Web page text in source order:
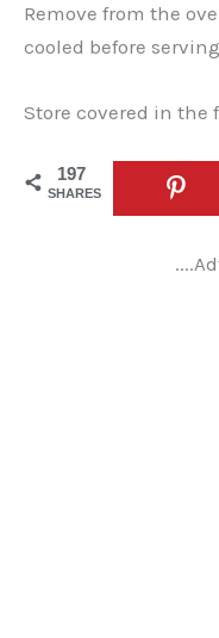
Remove from the
cooled before
Store covered in the
197
SHARES